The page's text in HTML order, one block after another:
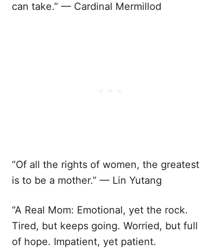
can take.” — Cardinal Mermillod
“Of all the rights of women, the greatest
is to be a mother.” — Lin Yutang
“A Real Mom: Emotional, yet the rock.
Tired, but keeps going. Worried, but full
of hope. Impatient, yet patient.